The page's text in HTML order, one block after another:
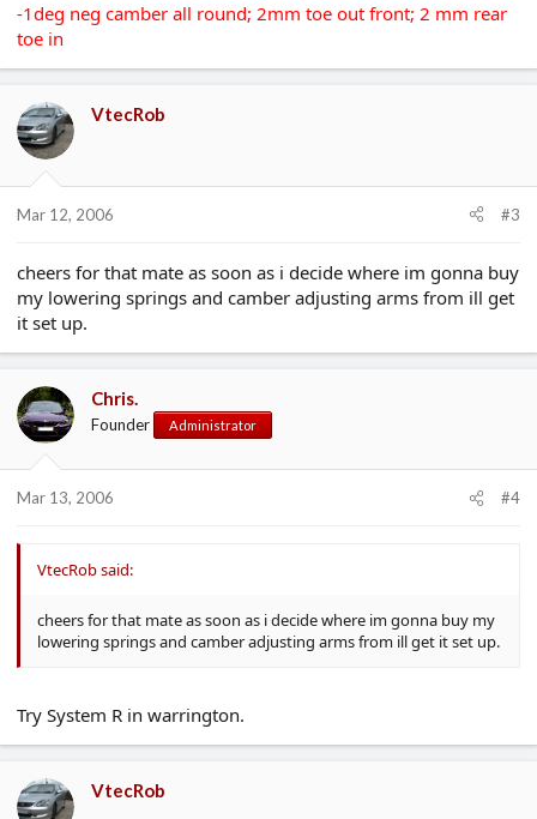
-1deg neg camber all round; 2mm toe out front; 2 mm rear
toe in
VtecRob
Mar 12, 2006 #3
cheers for that mate as soon as i decide where im gonna buy
my lowering springs and camber adjusting arms from ill get
it set up.
Chris.
Founder Administrator
Mar 13, 2006 #4
VtecRob said:
cheers for that mate as soon as i decide where im gonna buy my
lowering springs and camber adjusting arms from ill get it set up.
Try System R in warrington.
VtecRob